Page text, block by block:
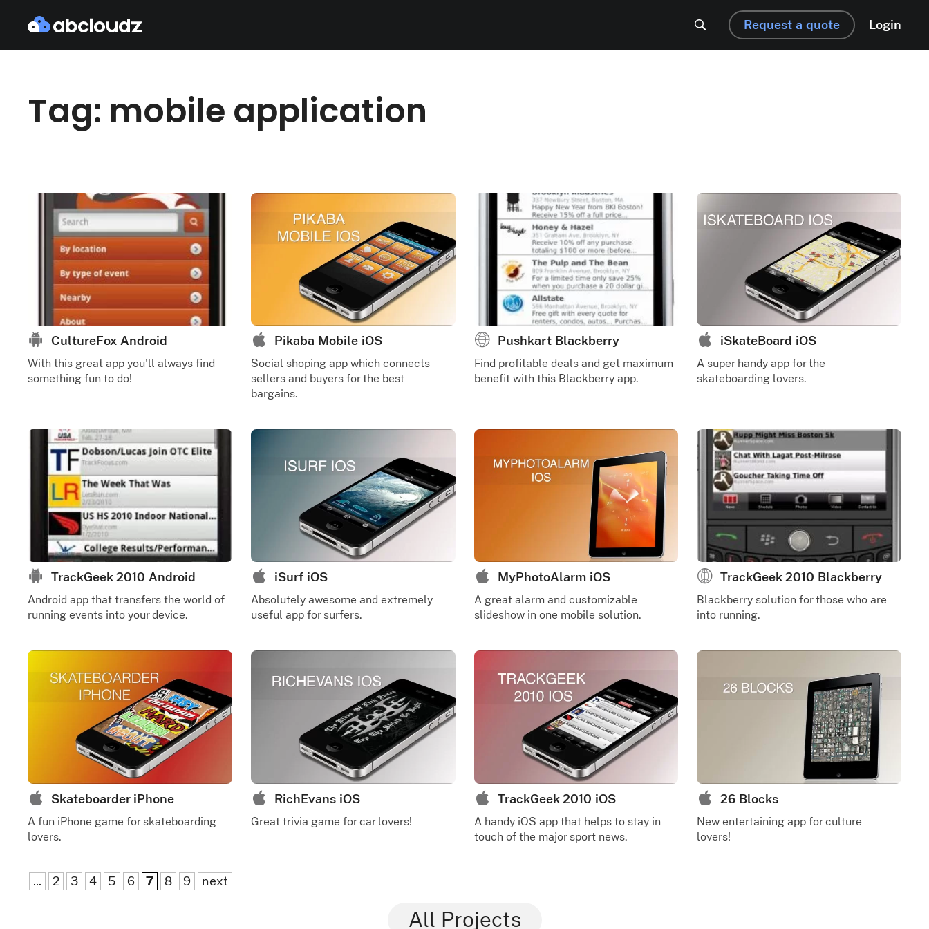
Request a quote Login
Tag: mobile application
CultureFox Android
With this great app you'll always find
something fun to do!
Pikaba Mobile iOS
Social shoping app which connects
sellers and buyers for the best
bargains.
Pushkart Blackberry
Find profitable deals and get maximum
benefit with this Blackberry app.
iSkateBoard iOS
A super handy app for the
skateboarding lovers.
TrackGeek 2010 Android
Android app that transfers the world of
running events into your device.
iSurf iOS
Absolutely awesome and extremely
useful app for surfers.
MyPhotoAlarm iOS
A great alarm and customizable
slideshow in one mobile solution.
TrackGeek 2010 Blackberry
Blackberry solution for those who are
into running.
Skateboarder iPhone
A fun iPhone game for skateboarding
lovers.
RichEvans iOS
Great trivia game for car lovers!
TrackGeek 2010 iOS
A handy iOS app that helps to stay in
touch of the major sport news.
26 Blocks
New entertaining app for culture
lovers!
... 2 3 4 5 6 7 8 9 next
All Projects